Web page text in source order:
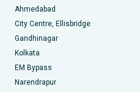
Ahmedabad
City Centre, Ellisbridge
Gandhinagar
Kolkata
EM Bypass
Narendrapur